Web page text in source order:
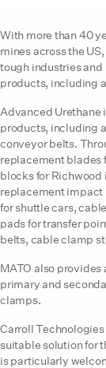
With more than 40
mines across the
tough industries and
products, including
Advanced Urethane
products, including
conveyor belts.
replacement blades
blocks for
replacement impact
for shuttle cars,
pads for transfer
belts, cable clamp
MATO also provides
primary and
clamps.
Carroll
suitable solution for
is particularly